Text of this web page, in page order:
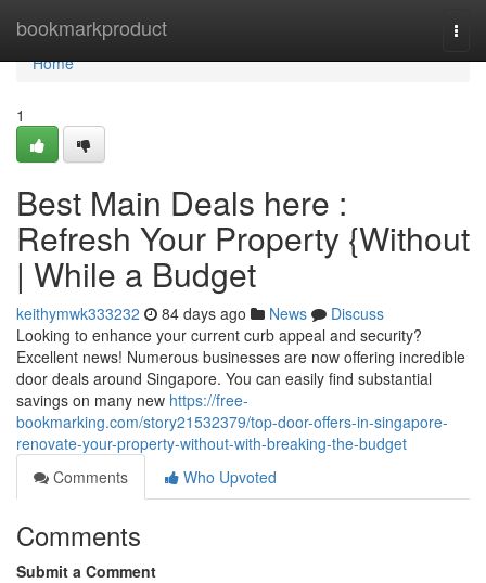
bookmarkproduct
Home
Home
1
Best Main Deals here :
Refresh Your Property {Without
| While a Budget
keithymwk333232 84 days ago News
Discuss
Looking to enhance your current curb appeal and security?
Excellent news! Numerous businesses are now offering incredible
door deals around Singapore. You can easily find substantial
savings on many new https://free-
bookmarking.com/story21532379/top-door-offers-in-singapore-
renovate-your-property-without-with-breaking-the-budget
Comments
Who Upvoted
Comments
Submit a Comment